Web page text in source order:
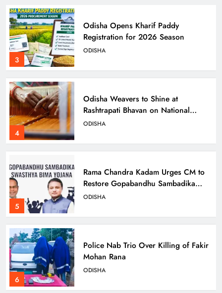
3
Odisha Opens Kharif Paddy
Registration for 2026 Season
ODISHA
4
Odisha Weavers to Shine at
Rashtrapati Bhavan on National
Handloom Day
ODISHA
5
Rama Chandra Kadam Urges CM to
Restore Gopabandhu Sambadika
Swasthya Bima Yojana
ODISHA
6
Police Nab Trio Over Killing of Fakir
Mohan Rana
ODISHA